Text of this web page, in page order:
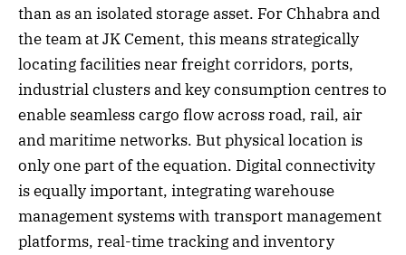
than as an isolated storage asset. For Chhabra and
the team at JK Cement, this means strategically
locating facilities near freight corridors, ports,
industrial clusters and key consumption centres to
enable seamless cargo flow across road, rail, air
and maritime networks. But physical location is
only one part of the equation. Digital connectivity
is equally important, integrating warehouse
management systems with transport management
platforms, real-time tracking and inventory